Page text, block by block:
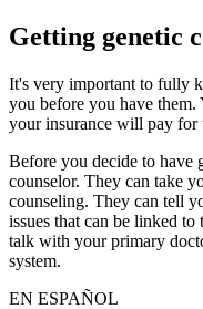
Getting genetic
It's very important to fully
you before you have
your insurance will pay for
Before you decide to have
counselor. They can take
counseling. They can tell
issues that can be linked
talk with your primary
system.
EN ESPAÑOL